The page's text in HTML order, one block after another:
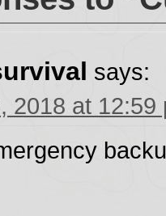
says:
2018 at 12:59